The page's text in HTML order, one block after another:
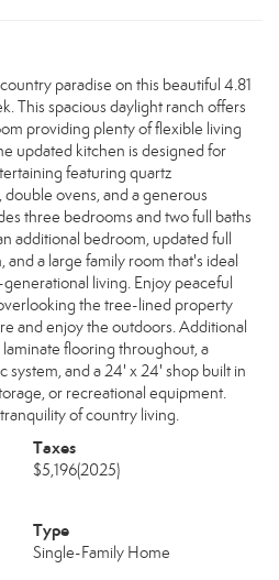
paradise on this beautiful 4.81
This spacious daylight ranch offers
providing plenty of flexible living
updated kitchen is designed for
featuring quartz
ovens, and a generous
three bedrooms and two full baths
additional bedroom, updated full
and a large family room that's ideal
living. Enjoy peaceful
the tree-lined property
and enjoy the outdoors. Additional
flooring throughout, a
system, and a 24' x 24' shop built in
or recreational equipment.
of country living.
Taxes
$5,196(2025)
Type
Single-Family Home